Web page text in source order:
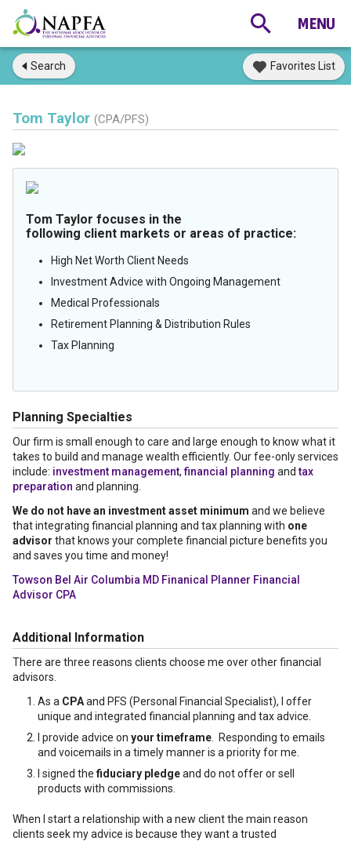
Search Favorites List
Tom Taylor (CPA/PFS)
Tom Taylor focuses in the
following client markets or areas of practice:
High Net Worth Client Needs
Investment Advice with Ongoing Management
Medical Professionals
Retirement Planning & Distribution Rules
Tax Planning
Planning Specialties
Our firm is small enough to care and large enough to know what it
takes to build and manage wealth efficiently. Our fee-only services
include: investment management,financial planning andtax
preparation and planning.
We do not have an investment asset minimum and we believe
that integrating financial planning and tax planning with one
advisor that knows your complete financial picture benefits you
and saves you time and money!
Towson Bel Air Columbia MD Finanical Planner Financial
Advisor CPA
Additional Information
There are three reasons clients choose me over other financial
advisors.
As a CPAand PFS (Personal Financial Specialist), I offer
unique and integrated financial planning and tax advice.
I provide advice on your timeframe . Responding to emails
and voicemails in a timely manner is a priority for me.
I signed the fiduciary pledgeand do not offer or sell
products with commissions.
When I start a relationship with a new client the main reason
clients seek my advice is because they want a trusted